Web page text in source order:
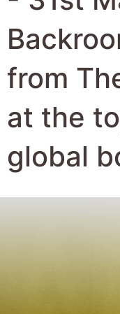
from
at the
global